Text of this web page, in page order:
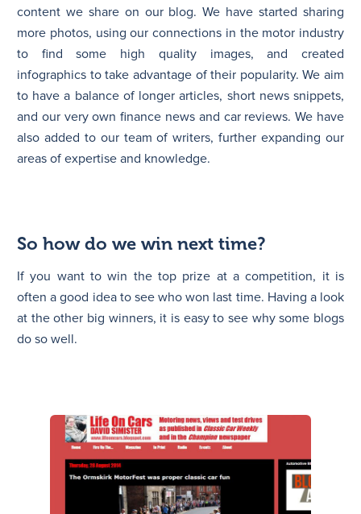
content we share on our blog. We have started sharing
more photos, using our connections in the motor industry
to find some high quality images, and created
infographics to take advantage of their popularity. We aim
to have a balance of longer articles, short news snippets,
and our very own finance news and car reviews. We have
also added to our team of writers, further expanding our
areas of expertise and knowledge.
So how do we win next time?
If you want to win the top prize at a competition, it is
often a good idea to see who won last time. Having a look
at the other big winners, it is easy to see why some blogs
do so well.